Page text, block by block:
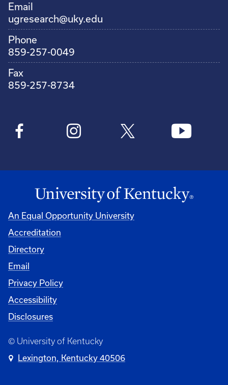
Email
ugresearch@uky.edu
Phone
859-257-0049
Fax
859-257-8734
An Equal Opportunity University
Accreditation
Directory
Email
Privacy Policy
Accessibility
Disclosures
© University of Kentucky
Lexington, Kentucky 40506